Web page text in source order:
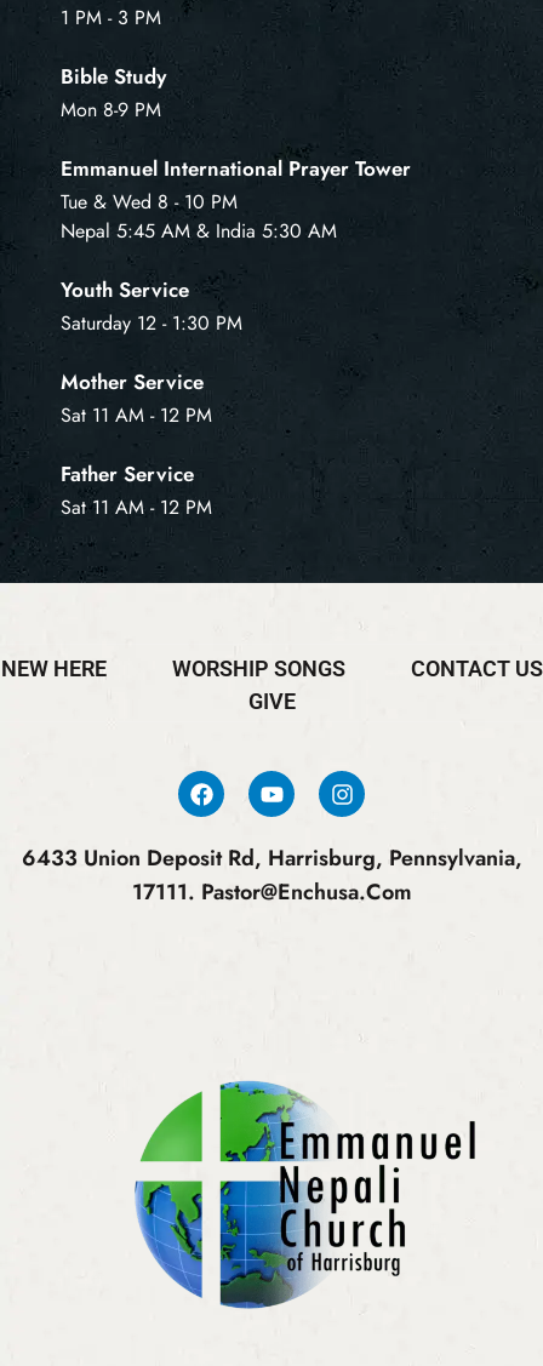
1 PM - 3 PM
Bible Study
Mon 8-9 PM
Emmanuel International Prayer Tower
Tue & Wed 8 - 10 PM
Nepal 5:45 AM & India 5:30 AM
Youth Service
Saturday 12 - 1:30 PM
Mother Service
Sat 11 AM - 12 PM
Father Service
Sat 11 AM - 12 PM
NEW HERE WORSHIP SONGS
CONTACT US
GIVE
6433 Union Deposit Rd, Harrisburg, Pennsylvania,
17111. Pastor@enchusa.com